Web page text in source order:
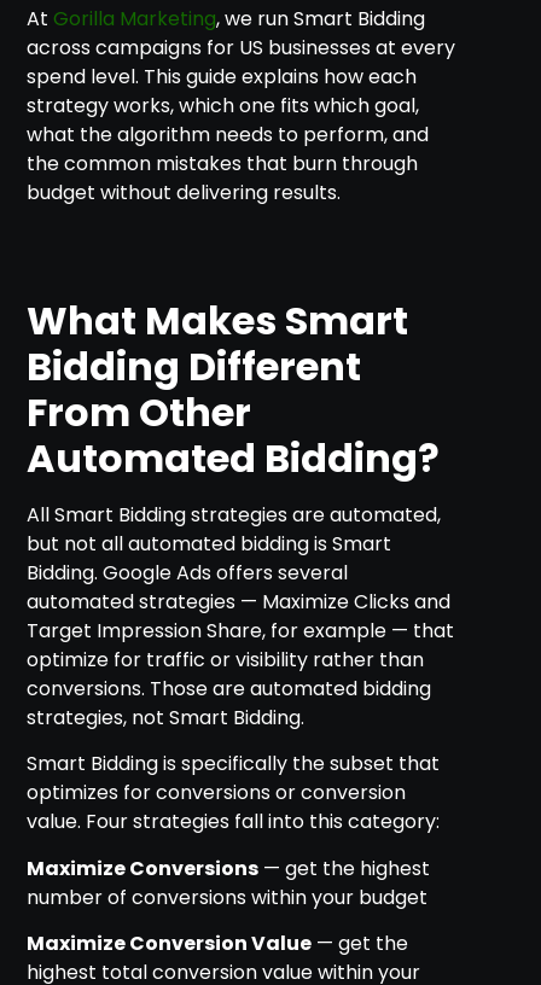
AtGorilla Marketing, we run Smart Bidding
across campaigns for US businesses at every
spend level. This guide explains how each
strategy works, which one fits which goal,
what the algorithm needs to perform, and
the common mistakes that burn through
budget without delivering results.
What Makes Smart
Bidding Different
From Other
Automated Bidding?
All Smart Bidding strategies are automated,
but not all automated bidding is Smart
Bidding. Google Ads offers several
automated strategies — Maximize Clicks and
Target Impression Share, for example — that
optimize for traffic or visibility rather than
conversions. Those are automated bidding
strategies, not Smart Bidding.
Smart Bidding is specifically the subset that
optimizes for conversions or conversion
value. Four strategies fall into this category:
Maximize Conversions — get the highest
number of conversions within your budget
Maximize Conversion Value — get the
highest total conversion value within your